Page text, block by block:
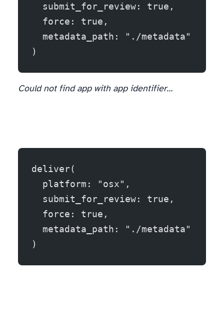
  submit_for_review: true,
  force: true,
  metadata_path: "./metadata"
)
Could not find app with app identifier…
deliver(
  platform: "osx",
  submit_for_review: true,
  force: true,
  metadata_path: "./metadata"
)